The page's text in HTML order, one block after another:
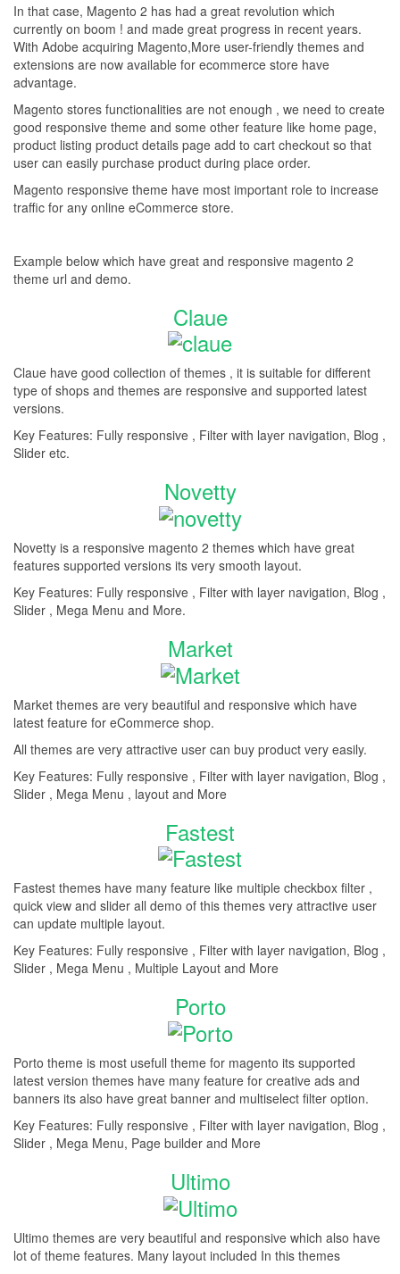
In that case, Magento 2 has had a great revolution which
currently on boom ! and made great progress in recent years.
With Adobe acquiring Magento,More user-friendly themes and
extensions are now available for ecommerce store have
advantage.
Magento stores functionalities are not enough , we need to create
good responsive theme and some other feature like home page,
product listing product details page add to cart checkout so that
user can easily purchase product during place order.
Magento responsive theme have most important role to increase
traffic for any online eCommerce store.
Example below which have great and responsive magento 2
theme url and demo.
Claue
Claue have good collection of themes , it is suitable for different
type of shops and themes are responsive and supported latest
versions.
Key Features: Fully responsive , Filter with layer navigation, Blog ,
Slider etc.
Novetty
Novetty is a responsive magento 2 themes which have great
features supported versions its very smooth layout.
Key Features: Fully responsive , Filter with layer navigation, Blog ,
Slider , Mega Menu and More.
Market
Market themes are very beautiful and responsive which have
latest feature for eCommerce shop.
All themes are very attractive user can buy product very easily.
Key Features: Fully responsive , Filter with layer navigation, Blog ,
Slider , Mega Menu , layout and More
Fastest
Fastest themes have many feature like multiple checkbox filter ,
quick view and slider all demo of this themes very attractive user
can update multiple layout.
Key Features: Fully responsive , Filter with layer navigation, Blog ,
Slider , Mega Menu , Multiple Layout and More
Porto
Porto theme is most usefull theme for magento its supported
latest version themes have many feature for creative ads and
banners its also have great banner and multiselect filter option.
Key Features: Fully responsive , Filter with layer navigation, Blog ,
Slider , Mega Menu, Page builder and More
Ultimo
Ultimo themes are very beautiful and responsive which also have
lot of theme features. Many layout included In this themes